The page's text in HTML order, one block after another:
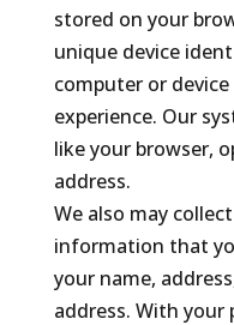
stored on your
unique device
computer or
experience. Our
like your browser,
address.
We also may
information that
your name,
address. With your